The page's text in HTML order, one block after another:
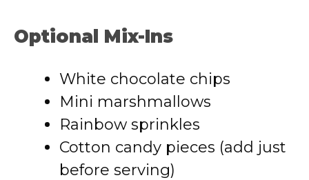
Optional Mix-Ins
White chocolate chips
Mini marshmallows
Rainbow sprinkles
Cotton candy pieces (add just
before serving)